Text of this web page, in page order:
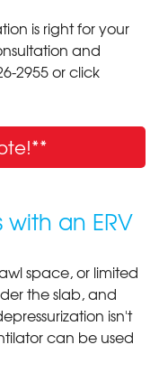
is right for your
and
2955or click
an ERV
space, or limited
the slab, and
isn't
can be used